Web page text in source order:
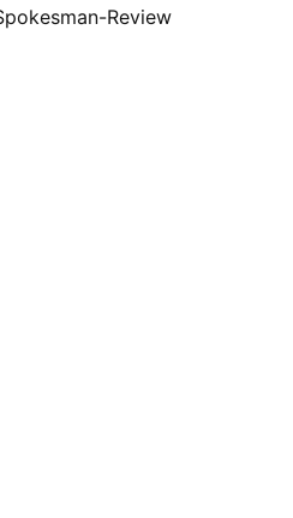
Review